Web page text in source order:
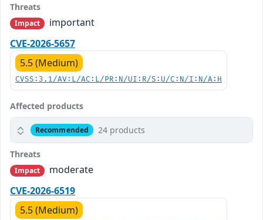
Threats
Impact
important
CVE-2026-5657
5.5 (Medium)
CVSS:3.1/AV:L/AC:L/PR:N/UI:R/S:U/C:N/I:N/A:H
Affected products
Recommended 24 products
Threats
Impact
moderate
CVE-2026-6519
5.5 (Medium)